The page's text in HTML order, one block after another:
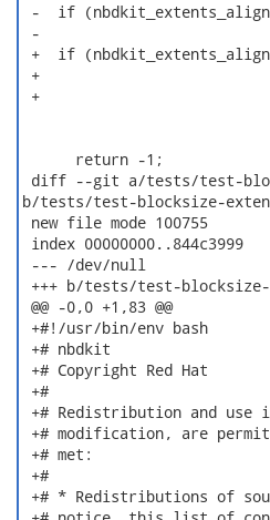
-  if
-
+  if
+
+
      return -1;
diff --git a/tests/test-
b/tests/test-blocksize-
new file mode 100755
index 00000000..844c3999
--- /dev/null
+++ b/tests/test-
@@ -0,0 +1,83 @@
+#!/usr/bin/env bash
+# nbdkit
+# Copyright Red Hat
+#
+# Redistribution and use
+# modification, are
+# met:
+#
+# * Redistributions of